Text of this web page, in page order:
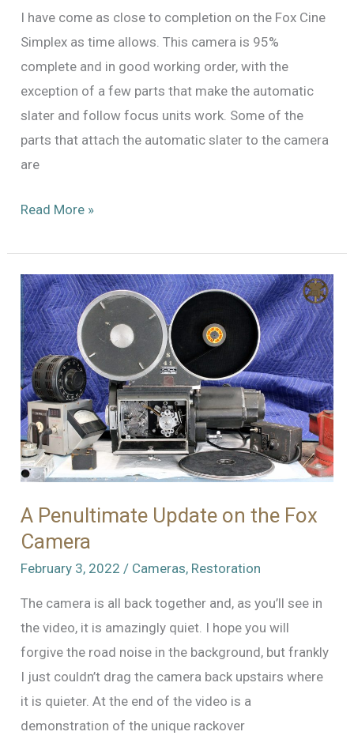
I have come as close to completion on the Fox Cine
Simplex as time allows. This camera is 95%
complete and in good working order, with the
exception of a few parts that make the automatic
slater and follow focus units work. Some of the
parts that attach the automatic slater to the camera
are
An
of
the
Journey,
and
Some
Reflections
Read More »
A Penultimate Update on the Fox
Camera
February 3, 2022/ Cameras, Restoration
The camera is all back together and, as you’ll see in
the video, it is amazingly quiet. I hope you will
forgive the road noise in the background, but frankly
I just couldn’t drag the camera back upstairs where
it is quieter. At the end of the video is a
demonstration of the unique rackover